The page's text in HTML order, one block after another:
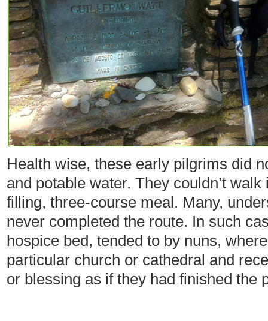
Health wise, these early pilgrims did
and potable water. They couldn’t
filling, three-course meal. Many,
never completed the route. In such
hospice bed, tended to by nuns,
particular church or cathedral and
or blessing as if they had finished the